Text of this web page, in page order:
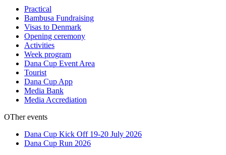
Practical
Bambusa Fundraising
Visas to Denmark
Opening ceremony
Activities
Week program
Dana Cup Event Area
Tourist
Dana Cup App
Media Bank
Media Accrediation
OTher events
Dana Cup Kick Off 19-20 July 2026
Dana Cup Run 2026